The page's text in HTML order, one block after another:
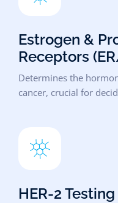
Estrogen &
Receptors
Determines the
cancer, crucial for
HER-2 Testing